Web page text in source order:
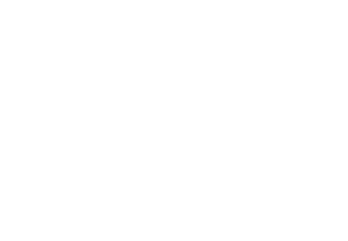
Instead, request all trade logs and
violations, and secured my full payout